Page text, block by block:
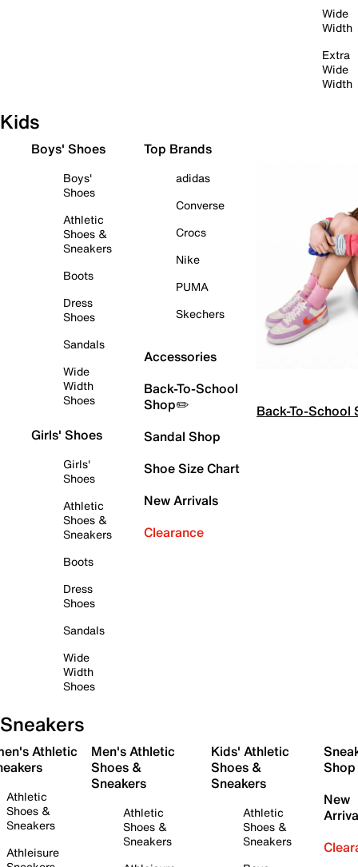
Wide
Width
Extra
Wide
Width
Kids
Boys' Shoes
Boys'
Shoes
Athletic
Shoes &
Sneakers
Boots
Dress
Shoes
Sandals
Wide
Width
Shoes
Girls' Shoes
Girls'
Shoes
Athletic
Shoes &
Sneakers
Boots
Dress
Shoes
Sandals
Wide
Width
Shoes
Top Brands
adidas
Converse
Crocs
Nike
PUMA
Skechers
Accessories
Back-To-School
Shop✏️
Sandal Shop
Shoe Size Chart
New Arrivals
Clearance
Back-To-School
Sneakers
Athletic
Athletic
Shoes &
Sneakers
Athleisure
Men's Athletic
Shoes &
Sneakers
Athletic
Shoes &
Sneakers
Kids' Athletic
Shoes &
Sneakers
Athletic
Shoes &
Sneakers
Shop
New